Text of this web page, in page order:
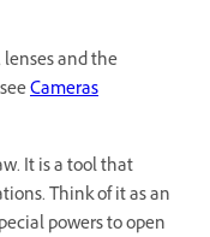
and the
Cameras
It is a tool that
Think of it as an
powers to open